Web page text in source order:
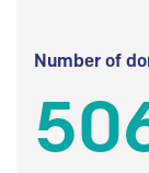
Number of